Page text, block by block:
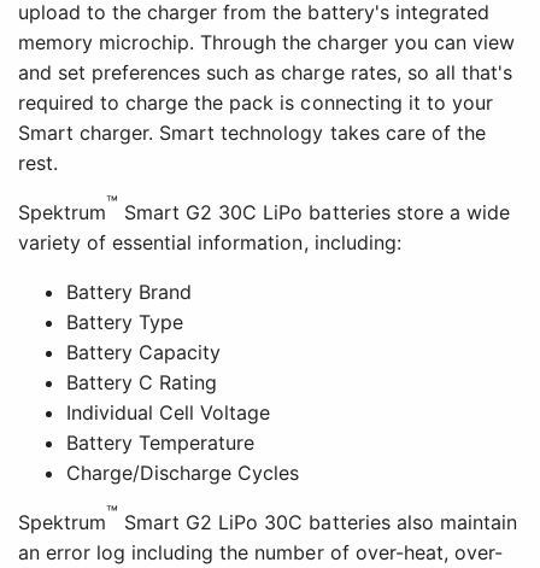
upload to the charger from the battery's integrated
memory microchip. Through the charger you can view
and set preferences such as charge rates, so all that's
required to charge the pack is connecting it to your
Smart charger. Smart technology takes care of the
rest.
Spektrum™ Smart G2 30C LiPo batteries store a wide
variety of essential information, including:
Battery Brand
Battery Type
Battery Capacity
Battery C Rating
Individual Cell Voltage
Battery Temperature
Charge/Discharge Cycles
Spektrum™ Smart G2 LiPo 30C batteries also maintain
an error log including the number of over-heat, over-